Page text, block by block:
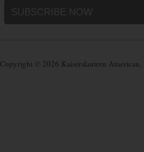
SUBSCRIBE NOW
Copyright © 2026 Kaiserslautern American.